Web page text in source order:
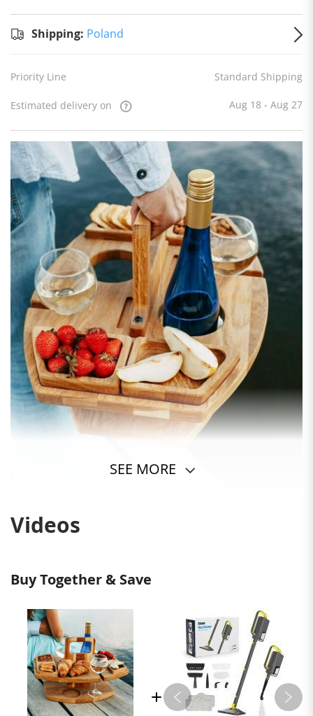
Shipping: Poland
Priority Line Standard Shipping
Estimated delivery on Aug 18 - Aug 27
SEE MORE
Videos
Buy Together & Save